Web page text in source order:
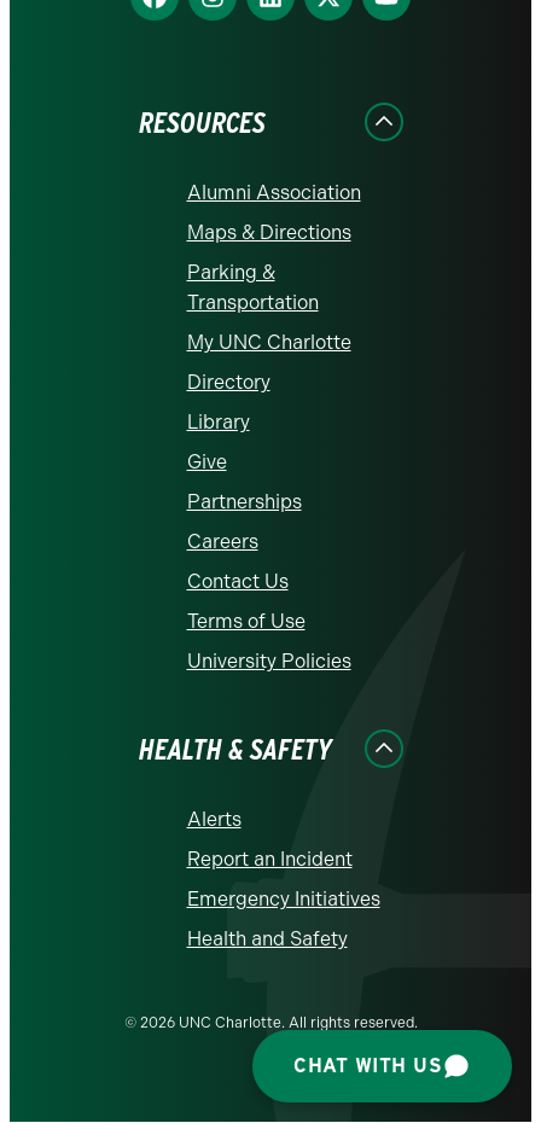
us
us
us
us
us
RESOURCES
Alumni Association
Maps & Directions
Parking &
Transportation
My UNC Charlotte
Directory
Library
Give
Partnerships
Careers
Contact Us
Terms of Use
University Policies
HEALTH & SAFETY
Alerts
Report an Incident
Emergency Initiatives
Health and Safety
© 2026 UNC Charlotte. All rights reserved.
CHAT WITH US